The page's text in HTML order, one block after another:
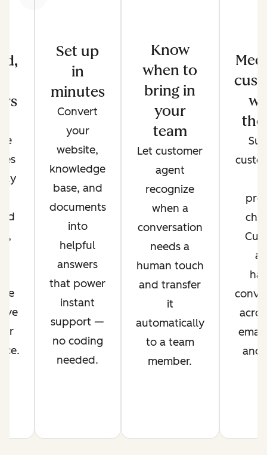
Set up
in
minutes
Convert
your
website,
knowledge
base, and
documents
into
helpful
answers
that power
instant
support —
no coding
needed.
Know
when to
bring in
your
team
Let customer
agent
recognize
when a
conversation
needs a
human touch
and transfer
it
automatically
to a team
member.
and